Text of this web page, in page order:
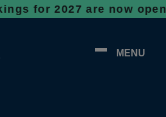
are now open -
MENU